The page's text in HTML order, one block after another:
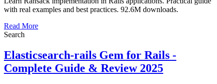
with real examples and best practices. 92.6M downloads.
Read More
Search
Elasticsearch-rails Gem for Rails -
Complete Guide & Review 2025